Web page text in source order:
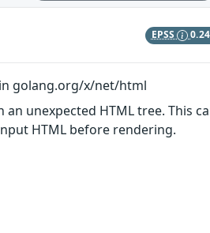
EPSS
golang.org/x/net/html
unexpected HTML tree. This
HTML before rendering.